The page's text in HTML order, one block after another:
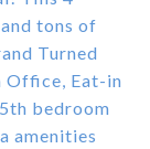
tons of
Turned
Office, Eat-in
bedroom
amenities